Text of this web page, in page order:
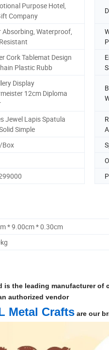
Purpose Hotel,
Company
Absorbing, Waterproof,
Cork Tablemat Design
Plastic Rubb
Display
12cm Diploma
Jewel Lapis Spatula
Simple
Box
* 9.00cm * 0.30cm
is the leading manufacturer
authorized vendor
Metal Crafts are our